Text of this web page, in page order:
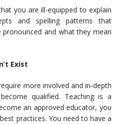
you are ill-equipped to explain
and spelling patterns that
and what they mean
Exist
more involved and in-depth
qualified. Teaching is a
an approved educator, you
practices. You need to have a